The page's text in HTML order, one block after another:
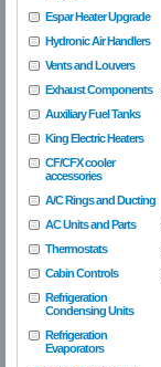
Espar Heater Upgrade
Hydronic Air Handlers
Vents and Louvers
Exhaust Components
Auxiliary Fuel Tanks
King Electric Heaters
CF/CFX cooler
accessories
A/C Rings and Ducting
AC Units and Parts
Thermostats
Cabin Controls
Refrigeration
Condensing Units
Refrigeration
Evaporators